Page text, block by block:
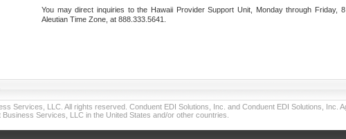
You may direct inquiries to the Hawaii Provider Support Unit, Monday through Friday,
Aleutian Time Zone, at 888.333.5641.
Services, LLC. All rights reserved. Conduent EDI Solutions, Inc. and Conduent EDI Solutions, Inc.
Services, LLC in the United States and/or other countries.